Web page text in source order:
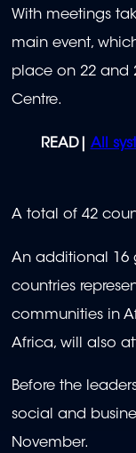
With meetings
main event,
place on 22 and
Centre.
READ| All
A total of 42
An additional 16
countries
communities in
Africa, will also
Before the
social and
November.